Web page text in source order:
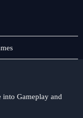
Gameplay and